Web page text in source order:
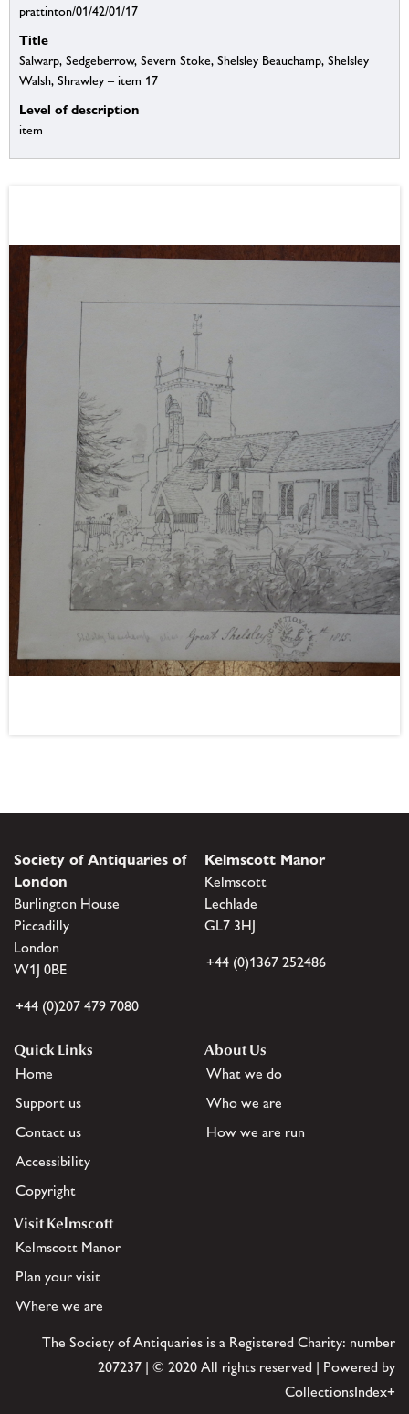
prattinton/01/42/01/17
Title
Salwarp, Sedgeberrow, Severn Stoke, Shelsley Beauchamp, Shelsley
Walsh, Shrawley – item 17
Level of description
item
Society of Antiquaries of
London
Burlington House
Piccadilly
London
W1J 0BE
+44 (0)207 479 7080
Kelmscott Manor
Kelmscott
Lechlade
GL7 3HJ
+44 (0)1367 252486
Quick Links
Home
Support us
Contact us
Accessibility
Copyright
About Us
What we do
Who we are
How we are run
Visit Kelmscott
Kelmscott Manor
Plan your visit
Where we are
The Society of Antiquaries is a Registered Charity: number
207237 | © 2020 All rights reserved | Powered by
CollectionsIndex+